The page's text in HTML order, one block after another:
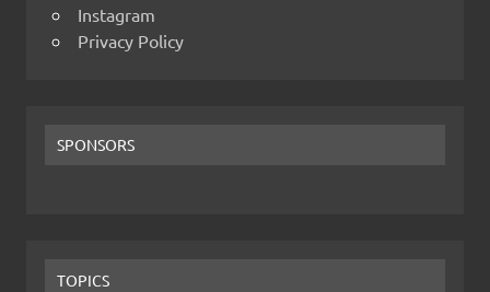
Instagram
Privacy Policy
SPONSORS
TOPICS